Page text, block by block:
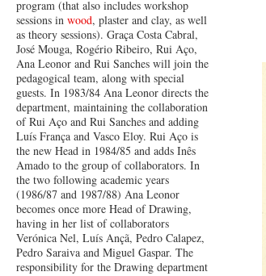
program (that also includes workshop
sessions in wood, plaster and clay, as well
as theory sessions). Graça Costa Cabral,
José Mouga, Rogério Ribeiro, Rui Aço,
Ana Leonor and Rui Sanches will join the
pedagogical team, along with special
guests. In 1983/84 Ana Leonor directs the
department, maintaining the collaboration
of Rui Aço and Rui Sanches and adding
Luís França and Vasco Eloy. Rui Aço is
the new Head in 1984/85 and adds Inês
Amado to the group of collaborators. In
the two following academic years
(1986/87 and 1987/88) Ana Leonor
becomes once more Head of Drawing,
having in her list of collaborators
Verónica Nel, Luís Ançã, Pedro Calapez,
Pedro Saraiva and Miguel Gaspar. The
responsibility for the Drawing department